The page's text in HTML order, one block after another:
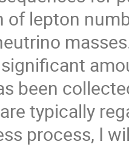
of lepton
significant
been
typically
process, I